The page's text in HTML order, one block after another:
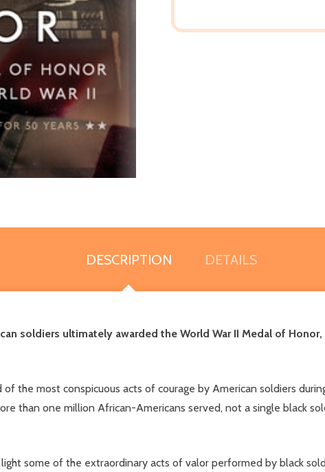
DESCRIPTION DETAILS
soldiers ultimately awarded the World War II Medal of
the most conspicuous acts of courage by American soldiers
than one million African-Americans served, not a single black
some of the extraordinary acts of valor performed by black